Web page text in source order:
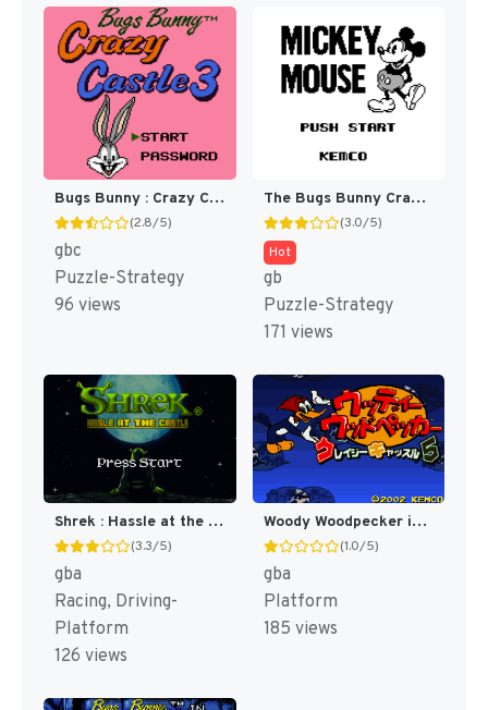
Bugs Bunny : Crazy Castle 3 [US,EU]
(2.8/5)
gbc
Puzzle-Strategy
96 views
The Bugs Bunny Crazy Castle [US,EU]
(3.0/5)
Hot
gb
Puzzle-Strategy
171 views
Shrek : Hassle at the Castle [US]
(3.3/5)
gba
Racing, Driving-
Platform
126 views
Woody Woodpecker in Crazy Castle 5 [US]
(1.0/5)
gba
Platform
185 views